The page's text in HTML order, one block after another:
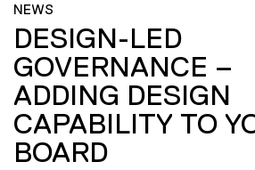
NEWS
DESIGN-LED
GOVERNANCE –
ADDING DESIGN
CAPABILITY TO
BOARD